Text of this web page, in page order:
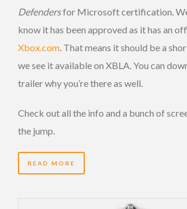
Defendersfor Microsoft certification.
know it has been approved as it has an
Xbox.com . That means it should be a
we see it available on XBLA. You can
trailer why you’re there as well.
Check out all the info and a bunch of
the jump.
READ MORE